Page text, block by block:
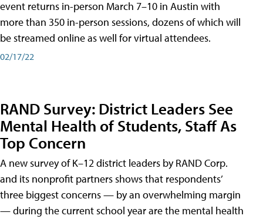
event returns in-person March 7–10 in Austin with
more than 350 in-person sessions, dozens of which will
be streamed online as well for virtual attendees.
02/17/22
RAND Survey: District Leaders See
Mental Health of Students, Staff As
Top Concern
A new survey of K–12 district leaders by RAND Corp.
and its nonprofit partners shows that respondents’
three biggest concerns — by an overwhelming margin
— during the current school year are the mental health